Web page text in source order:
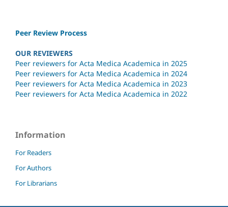
Peer Review Process
OUR REVIEWERS
Peer reviewers for Acta Medica Academica in 2025
Peer reviewers for Acta Medica Academica in 2024
Peer reviewers for Acta Medica Academica in 2023
Peer reviewers for Acta Medica Academica in 2022
Information
For Readers
For Authors
For Librarians